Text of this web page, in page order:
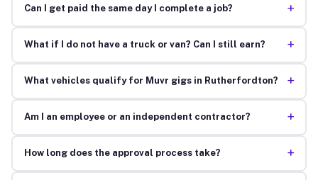
Can I get paid the same day I complete a job? +
What if I do not have a truck or van? Can I still earn? +
What vehicles qualify for Muvr gigs in Rutherfordton? +
Am I an employee or an independent contractor? +
How long does the approval process take? +